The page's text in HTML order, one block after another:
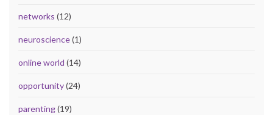
networks (12)
neuroscience(1)
online world (14)
opportunity(24)
parenting(19)